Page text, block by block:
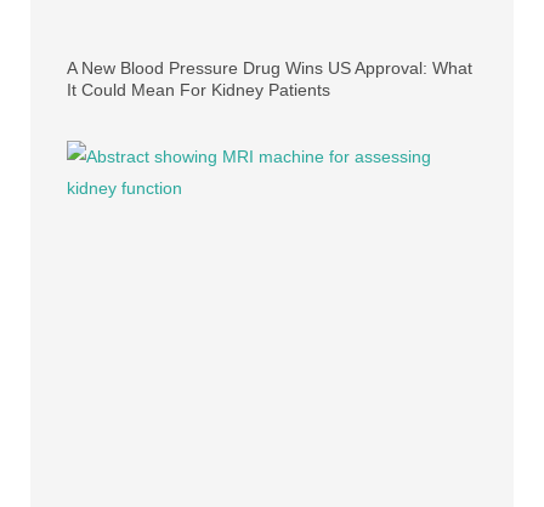
A New Blood Pressure Drug Wins US Approval: What
It Could Mean For Kidney Patients